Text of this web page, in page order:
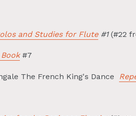
and Studies for Flute#1(#22
#7
The French King's Dance